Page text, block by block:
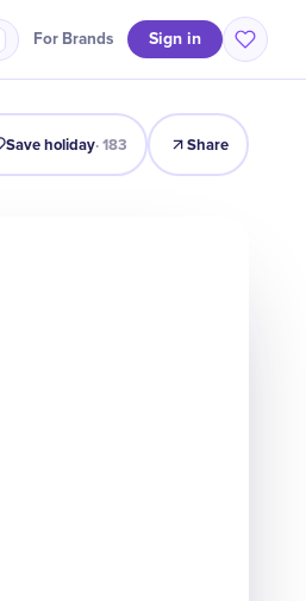
For Brands Sign in
Celebrate Why It Matters
Save holiday·183 Share